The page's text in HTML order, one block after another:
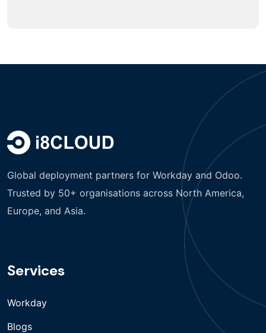
Global deployment partners for Workday and Odoo.
Trusted by 50+ organisations across North America,
Europe, and Asia.
Services
Workday
Blogs